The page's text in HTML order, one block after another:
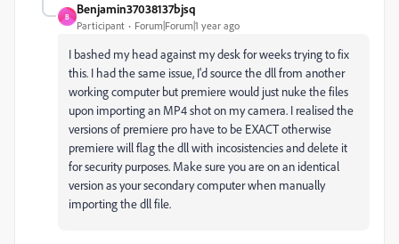
B
Benjamin37038137bjsq
Participant Forum|Forum|1 year ago
I bashed my head against my desk for weeks trying to fix
this. I had the same issue, I'd source the dll from another
working computer but premiere would just nuke the files
upon importing an MP4 shot on my camera. I realised the
versions of premiere pro have to be EXACT otherwise
premiere will flag the dll with incosistencies and delete it
for security purposes. Make sure you are on an identical
version as your secondary computer when manually
importing the dll file.